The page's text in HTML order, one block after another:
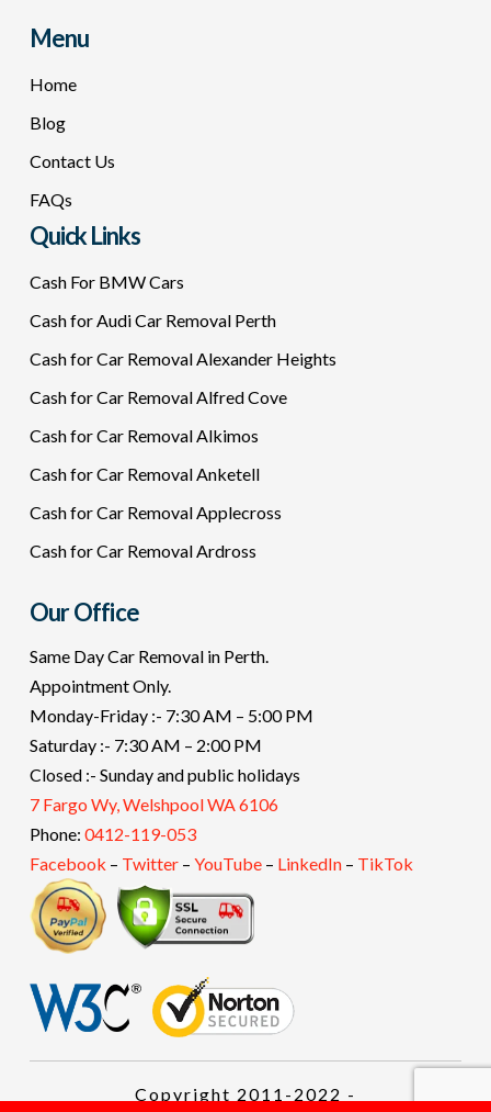
Menu
Home
Blog
Contact Us
FAQs
Quick Links
Cash For BMW Cars
Cash for Audi Car Removal Perth
Cash for Car Removal Alexander Heights
Cash for Car Removal Alfred Cove
Cash for Car Removal Alkimos
Cash for Car Removal Anketell
Cash for Car Removal Applecross
Cash for Car Removal Ardross
Our Office
Same Day Car Removal in Perth.
Appointment Only.
Monday-Friday :- 7:30 AM – 5:00 PM
Saturday :- 7:30 AM – 2:00 PM
Closed :- Sunday and public holidays
7 Fargo Wy, Welshpool WA 6106
Phone: 0412-119-053
Facebook – Twitter– YouTube– LinkedIn– TikTok
Copyright 2011-2022 -